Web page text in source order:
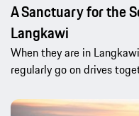
A Sanctuary for the
Langkawi
When they are in
regularly go on drives